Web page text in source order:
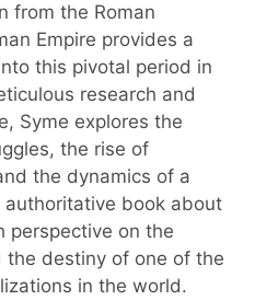
from the Roman
Empire provides a
this pivotal period in
research and
Syme explores the
the rise of
the dynamics of a
authoritative book about
perspective on the
the destiny of one of the
in the world.